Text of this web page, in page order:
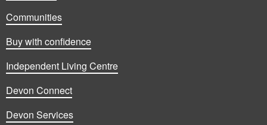
Communities
Buy with confidence
Independent Living Centre
Devon Connect
Devon Services